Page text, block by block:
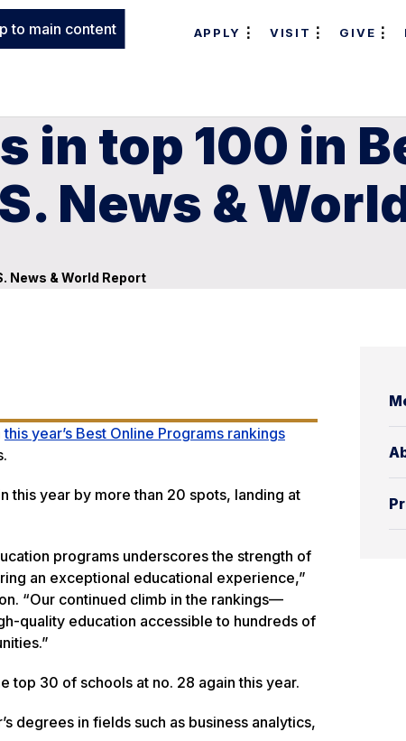
to main content APPLY VISIT GIVE
in top 100 in
News &
News & World Report
this year’s Best Online Programs rankings
this year by more than 20 spots, landing at
programs underscores the strength of
an exceptional educational experience,”
“Our continued climb in the rankings—
quality education accessible to hundreds of
top 30 of schools at no. 28 again this year.
degrees in fields such as business analytics,